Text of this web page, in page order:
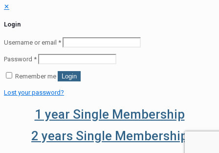
✕
Login
Username or email *
Password *
Remember me Login
Lost your password?
1 year Single Membership
2 years Single Membership